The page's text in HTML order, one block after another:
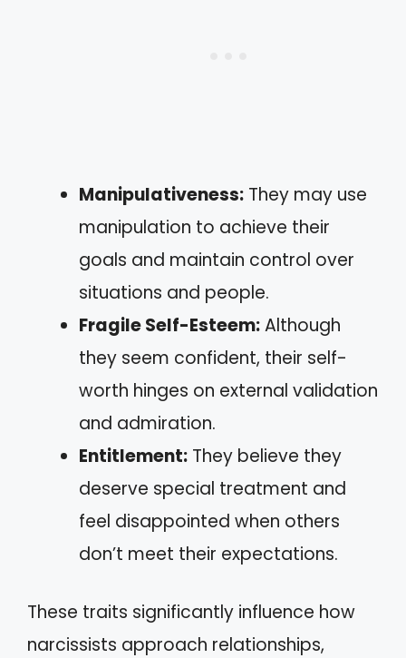
Manipulativeness: They may use
manipulation to achieve their
goals and maintain control over
situations and people.
Fragile Self-Esteem:Although
they seem confident, their self-
worth hinges on external validation
and admiration.
Entitlement: They believe they
deserve special treatment and
feel disappointed when others
don’t meet their expectations.
These traits significantly influence how
narcissists approach relationships,